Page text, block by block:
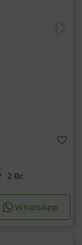
2 Br.
WhatsApp